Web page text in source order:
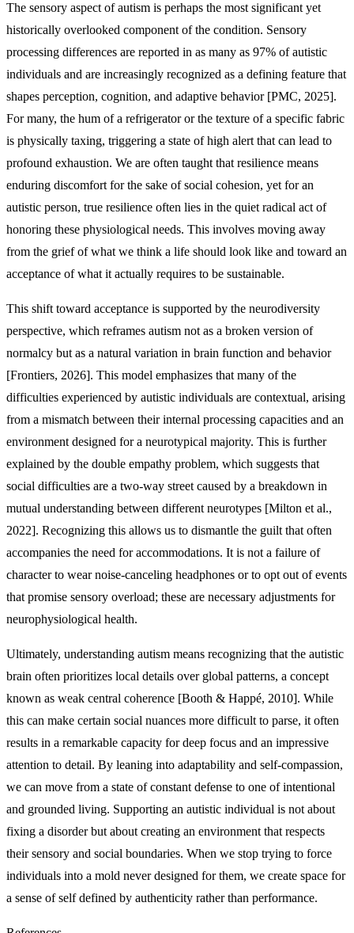
The sensory aspect of autism is perhaps the most significant yet
historically overlooked component of the condition. Sensory
processing differences are reported in as many as 97% of autistic
individuals and are increasingly recognized as a defining feature that
shapes perception, cognition, and adaptive behavior [PMC, 2025].
For many, the hum of a refrigerator or the texture of a specific fabric
is physically taxing, triggering a state of high alert that can lead to
profound exhaustion. We are often taught that resilience means
enduring discomfort for the sake of social cohesion, yet for an
autistic person, true resilience often lies in the quiet radical act of
honoring these physiological needs. This involves moving away
from the grief of what we think a life should look like and toward an
acceptance of what it actually requires to be sustainable.
This shift toward acceptance is supported by the neurodiversity
perspective, which reframes autism not as a broken version of
normalcy but as a natural variation in brain function and behavior
[Frontiers, 2026]. This model emphasizes that many of the
difficulties experienced by autistic individuals are contextual, arising
from a mismatch between their internal processing capacities and an
environment designed for a neurotypical majority. This is further
explained by the double empathy problem, which suggests that
social difficulties are a two-way street caused by a breakdown in
mutual understanding between different neurotypes [Milton et al.,
2022]. Recognizing this allows us to dismantle the guilt that often
accompanies the need for accommodations. It is not a failure of
character to wear noise-canceling headphones or to opt out of events
that promise sensory overload; these are necessary adjustments for
neurophysiological health.
Ultimately, understanding autism means recognizing that the autistic
brain often prioritizes local details over global patterns, a concept
known as weak central coherence [Booth & Happé, 2010]. While
this can make certain social nuances more difficult to parse, it often
results in a remarkable capacity for deep focus and an impressive
attention to detail. By leaning into adaptability and self-compassion,
we can move from a state of constant defense to one of intentional
and grounded living. Supporting an autistic individual is not about
fixing a disorder but about creating an environment that respects
their sensory and social boundaries. When we stop trying to force
individuals into a mold never designed for them, we create space for
a sense of self defined by authenticity rather than performance.